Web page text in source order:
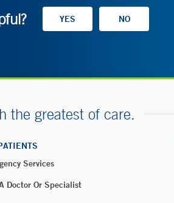
the greatest of care.
Services
Doctor Or Specialist